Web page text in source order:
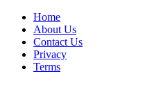
Skip
content
Home
About Us
Contact Us
Privacy
Terms